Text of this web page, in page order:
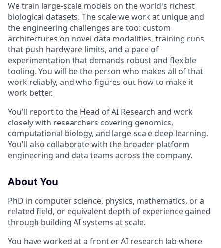
We train large-scale models on the world's richest
biological datasets. The scale we work at unique and
the engineering challenges are too: custom
architectures on novel data modalities, training runs
that push hardware limits, and a pace of
experimentation that demands robust and flexible
tooling. You will be the person who makes all of that
work reliably, and who figures out how to make it
work better.
You'll report to the Head of AI Research and work
closely with researchers covering genomics,
computational biology, and large-scale deep learning.
You'll also collaborate with the broader platform
engineering and data teams across the company.
About You
PhD in computer science, physics, mathematics, or a
related field, or equivalent depth of experience gained
through building AI systems at scale.
You have worked at a frontier AI research lab where